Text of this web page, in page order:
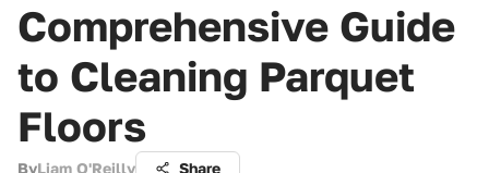
Comprehensive Guide
to Cleaning Parquet
Floors
ByLiam O'Reilly Share